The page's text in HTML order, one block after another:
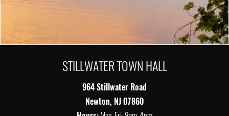
STILLWATER TOWN HALL
964 Stillwater Road
Newton, NJ 07860